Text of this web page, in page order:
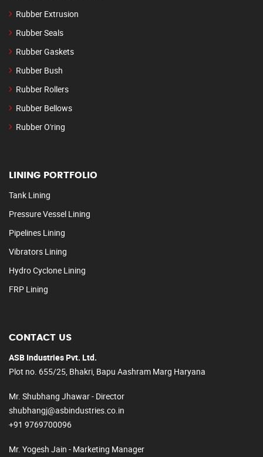
Rubber Extrusion
Rubber Seals
Rubber Gaskets
Rubber Bush
Rubber Rollers
Rubber Bellows
Rubber O'ring
LINING PORTFOLIO
Tank Lining
Pressure Vessel Lining
Pipelines Lining
Vibrators Lining
Hydro Cyclone Lining
FRP Lining
CONTACT US
ASB Industries Pvt. Ltd.
Plot no. 655/25, Bhakri, Bapu Aashram Marg Haryana
Mr. Shubhang Jhawar - Director
shubhangj@asbindustries.co.in
+91 9769700096
Mr. Yogesh Jain - Marketing Manager